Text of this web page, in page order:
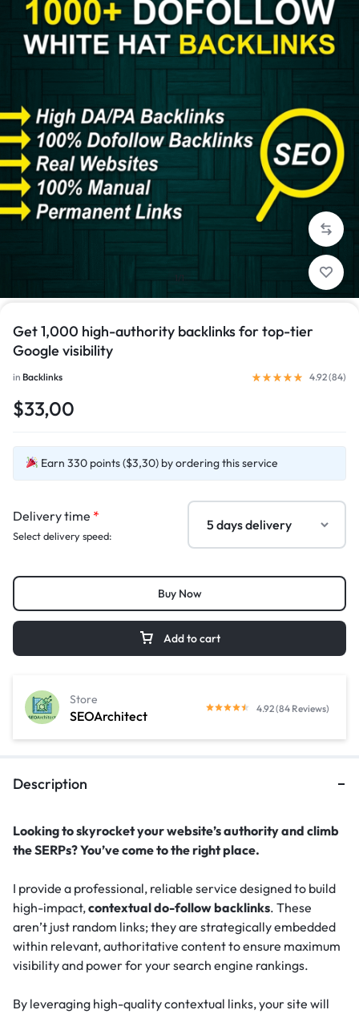
1/1
Get 1,000 high-authority backlinks for top-tier
Google visibility
in Backlinks 4.92 (84)
$33,00
Earn 330 points ($3,30) by ordering this service
Delivery time *
Select delivery speed:
Add to cart
Buy Now
SEOArchitect
Store
4.92 (84 Reviews)
Description
Looking to skyrocket your website’s authority and climb
the SERPs? You’ve come to the right place.
I provide a professional, reliable service designed to build
high-impact,contextual do-follow backlinks. These
aren’t just random links; they are strategically embedded
within relevant, authoritative content to ensure maximum
visibility and power for your search engine rankings.
By leveraging high-quality contextual links, your site will